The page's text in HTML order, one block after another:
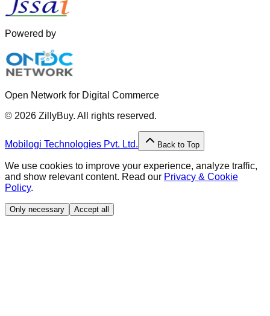
Powered by
Open Network for Digital Commerce
© 2026 ZillyBuy. All rights reserved.
Mobilogi Technologies Pvt. Ltd. Back to Top
We use cookies to improve your experience, analyze traffic,
and show relevant content. Read our Privacy & Cookie
Policy.
Only necessary Accept all